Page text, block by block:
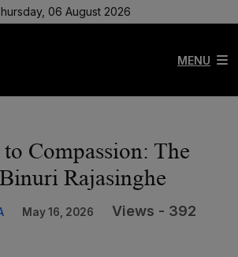
06 August 2026
MENU
Compassion: The
Rajasinghe
May 16, 2026 Views - 392